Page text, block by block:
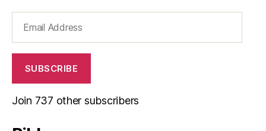
Address
SUBSCRIBE
Join 737 other subscribers